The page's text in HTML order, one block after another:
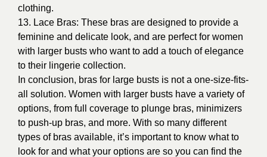
also important to keep in mind that a proper fitting is
key, so make sure to get measured by a professional or
use a tape measure to get the right size.
OTHER TOP ARTICLES OF THE DAY:
Lively Bras Review 2023:
Advantages and Disadvantages
PHOTO CREDIT: https://google/images
THIS ARTBY ALEX MUNENE